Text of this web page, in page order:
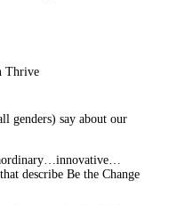
Thrive
genders) say about our
describe Be the Change